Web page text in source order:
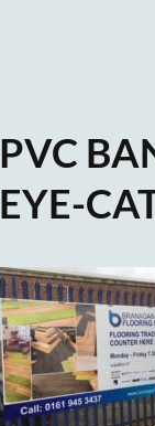
PVC
EYE-